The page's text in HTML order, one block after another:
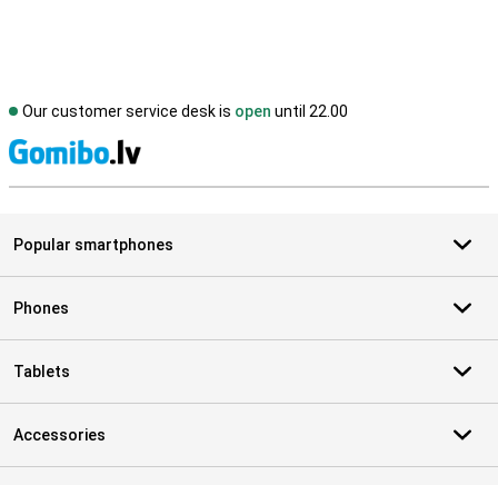
Our customer service desk is open until 22.00
Popular smartphones
Phones
Tablets
Accessories